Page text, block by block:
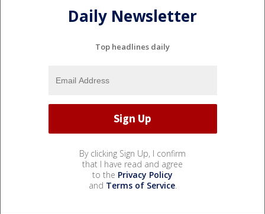
Daily Newsletter
Top headlines daily
By clicking Sign Up, I confirm
that I have read and agree
to the Privacy Policy
and Terms of Service.